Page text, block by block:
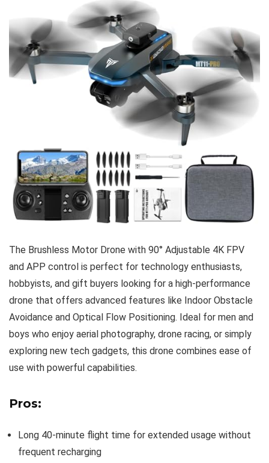
The Brushless Motor Drone with 90° Adjustable 4K FPV
and APP control is perfect for technology enthusiasts,
hobbyists, and gift buyers looking for a high-performance
drone that offers advanced features like Indoor Obstacle
Avoidance and Optical Flow Positioning. Ideal for men and
boys who enjoy aerial photography, drone racing, or simply
exploring new tech gadgets, this drone combines ease of
use with powerful capabilities.
Pros:
Long 40-minute flight time for extended usage without
frequent recharging